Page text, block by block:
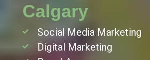
Calgary
Social Media Marketing
Digital Marketing